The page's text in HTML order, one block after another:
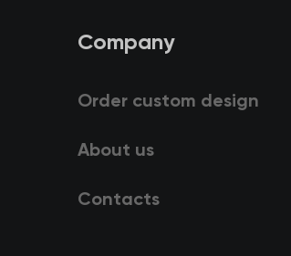
Company
Order custom design
About us
Contacts